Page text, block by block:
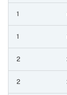
6.7.18
string event
6.7.19
string event
1
1
2
2